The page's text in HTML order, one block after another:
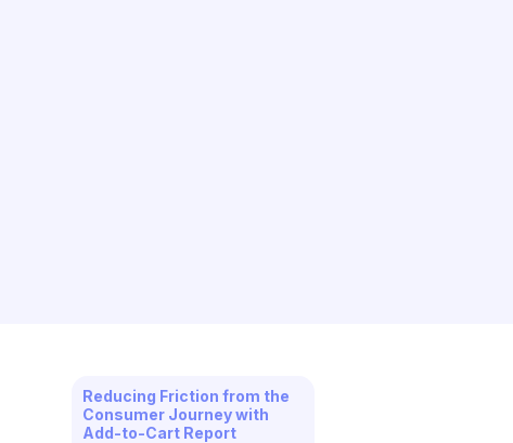
Reducing Friction from the
Consumer Journey with
Add-to-Cart Report